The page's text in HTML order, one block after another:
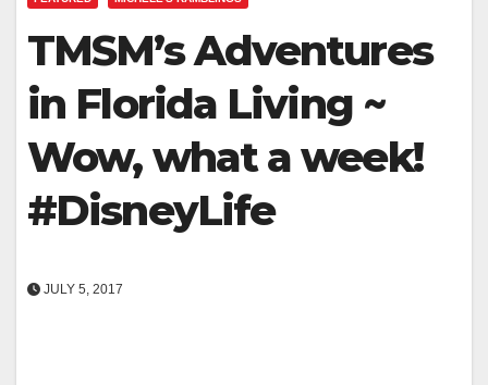
TMSM’s Adventures
in Florida Living ~
Wow, what a week!
#DisneyLife
JULY 5, 2017